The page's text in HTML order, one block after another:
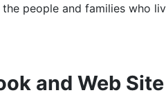
people and families who
and Web Site